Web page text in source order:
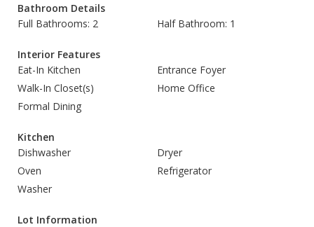
Bathroom Details
Full Bathrooms: 2
Half Bathroom: 1
Interior Features
Eat-In Kitchen
Entrance Foyer
Walk-In Closet(s)
Home Office
Formal Dining
Kitchen
Dishwasher
Dryer
Oven
Refrigerator
Washer
Lot Information